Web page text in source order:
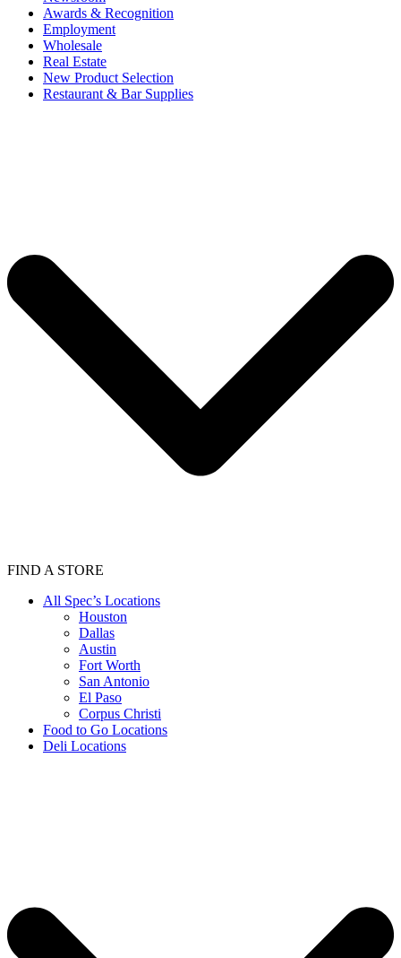
Awards & Recognition
Employment
Wholesale
Real Estate
New Product Selection
Restaurant & Bar Supplies
FIND A STORE
All Spec’s Locations
Houston
Dallas
Austin
Fort Worth
San Antonio
El Paso
Corpus Christi
Food to Go Locations
Deli Locations